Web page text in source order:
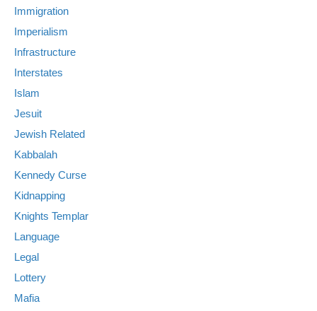
Immigration
Imperialism
Infrastructure
Interstates
Islam
Jesuit
Jewish Related
Kabbalah
Kennedy Curse
Kidnapping
Knights Templar
Language
Legal
Lottery
Mafia